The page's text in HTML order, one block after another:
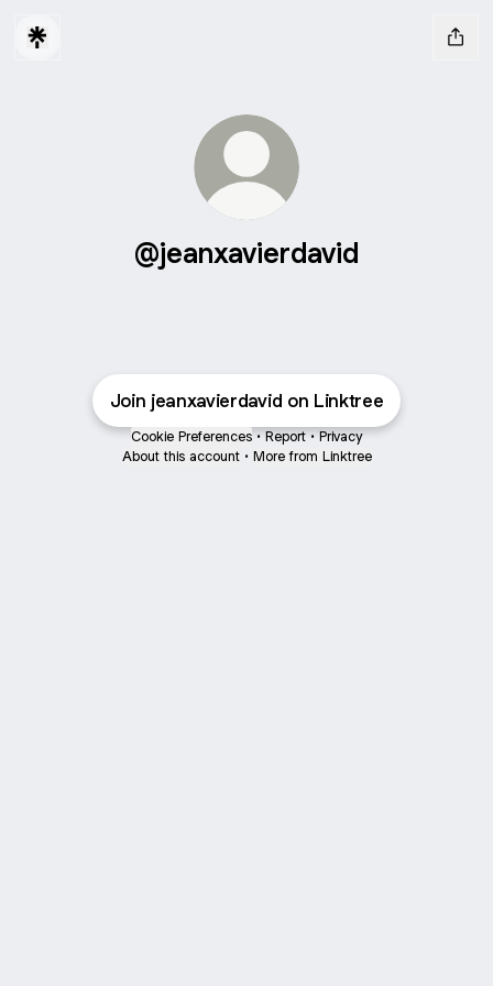
@jeanxavierdavid
Join jeanxavierdavid on Linktree
Cookie Preferences • Report • Privacy
About this account • More from Linktree